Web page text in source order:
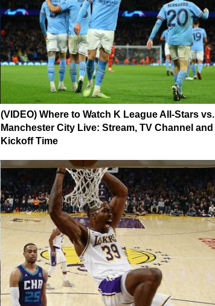
(VIDEO) Where to Watch K League All-Stars vs.
Manchester City Live: Stream, TV Channel and
Kickoff Time